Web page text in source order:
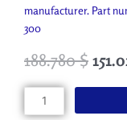
manufacturer. Part
300
188.780$
ASSY,PRINT
CARRIAGE